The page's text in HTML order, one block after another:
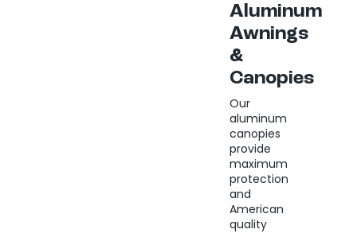
Aluminum
Awnings
&
Canopies
Our
aluminum
canopies
provide
maximum
protection
and
American
quality